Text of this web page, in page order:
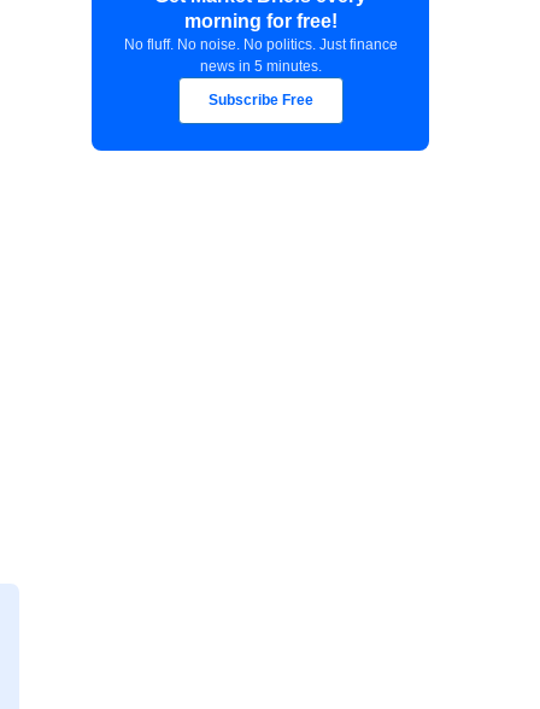
Aug 5, 2026
Kashkari Calls for Modest Fed
morning for free!
No fluff. No noise. No politics. Just finance
news in 5 minutes.
Subscribe Free